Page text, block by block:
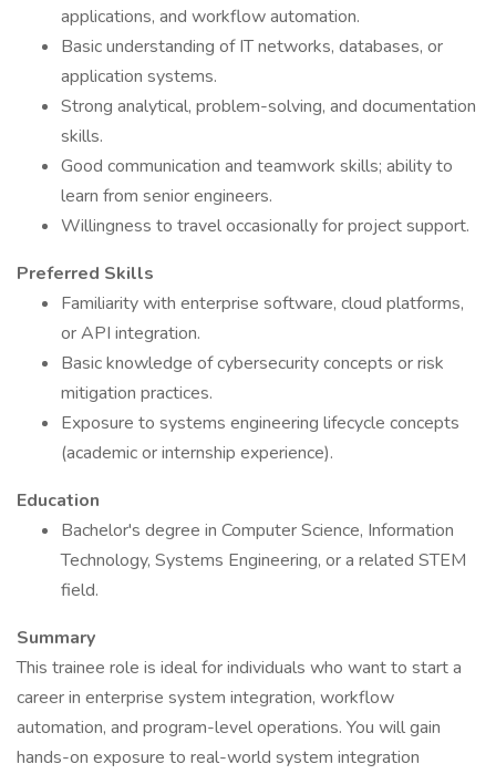
applications, and workflow automation.
Basic understanding of IT networks, databases, or
application systems.
Strong analytical, problem-solving, and documentation
skills.
Good communication and teamwork skills; ability to
learn from senior engineers.
Willingness to travel occasionally for project support.
Preferred Skills
Familiarity with enterprise software, cloud platforms,
or API integration.
Basic knowledge of cybersecurity concepts or risk
mitigation practices.
Exposure to systems engineering lifecycle concepts
(academic or internship experience).
Education
Bachelor's degree in Computer Science, Information
Technology, Systems Engineering, or a related STEM
field.
Summary
This trainee role is ideal for individuals who want to start a
career in enterprise system integration, workflow
automation, and program-level operations. You will gain
hands-on exposure to real-world system integration